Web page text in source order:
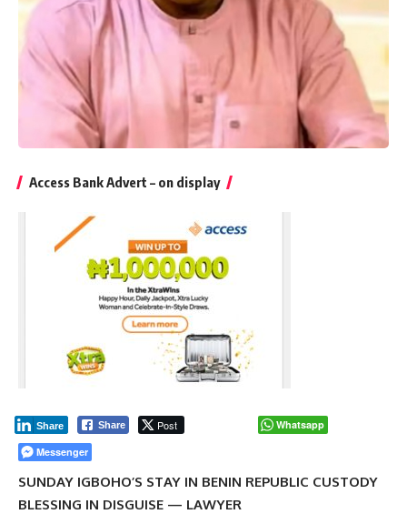
Access Bank Advert – on display
Share Post
Share
Whatsapp
Messenger
SUNDAY IGBOHO’S STAY IN BENIN REPUBLIC CUSTODY
BLESSING IN DISGUISE — LAWYER